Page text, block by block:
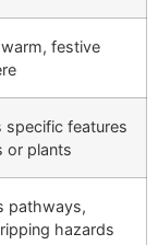
festive
specific features
or plants
pathways,
hazards